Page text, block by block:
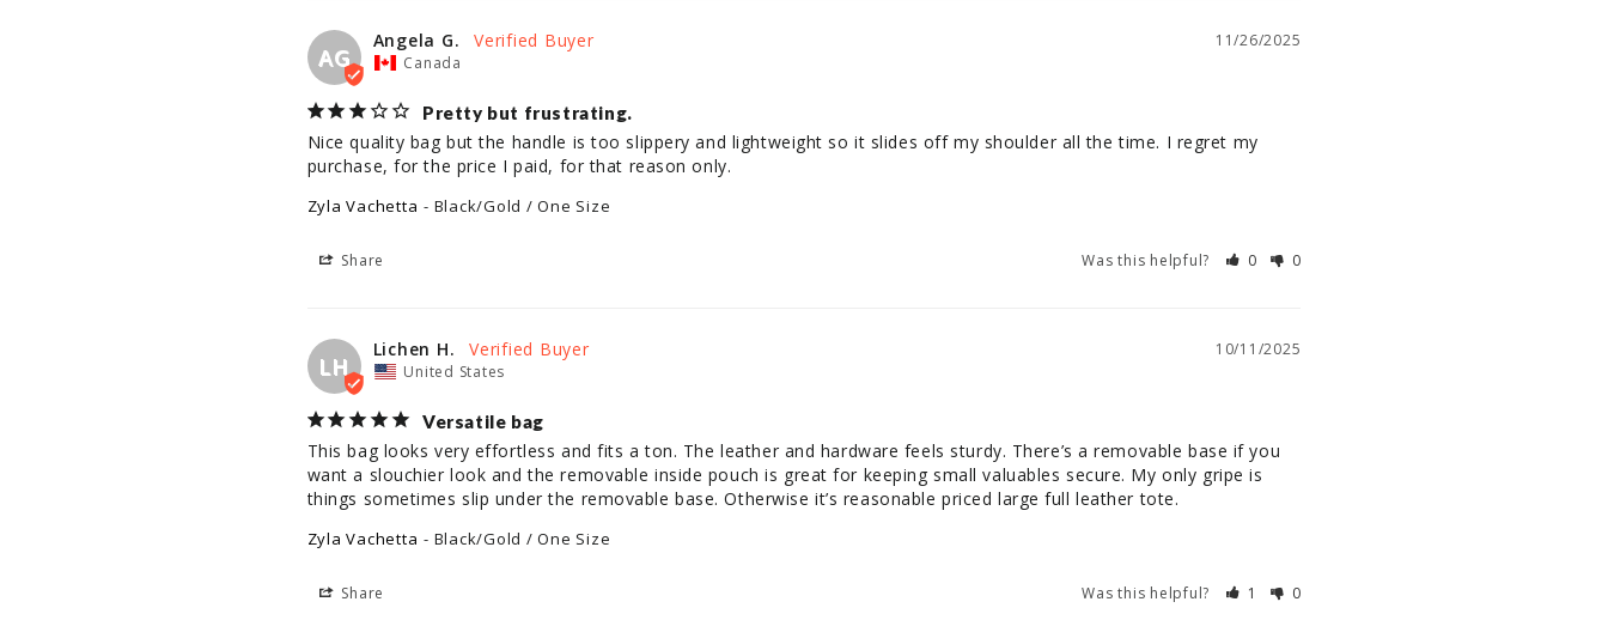
AG
11/26/2025
Angela G.
Canada
Pretty but frustrating.
Nice quality bag but the handle is too slippery and lightweight so it slides off my shoulder all the time. I regret my
Zyla Vachetta Black/Gold / One Size
Share Was this helpful? 0 0
LH
10/11/2025
Lichen H.
United States
Versatile bag
This bag looks very effortless and fits a ton. The leather and hardware feels sturdy. There’s a removable base if you
want a slouchier look and the removable inside pouch is great for keeping small valuables secure. My only gripe is
things sometimes slip under the removable base. Otherwise it’s reasonable priced large full leather tote.
Zyla Vachetta Black/Gold / One Size
Share Was this helpful? 1 0